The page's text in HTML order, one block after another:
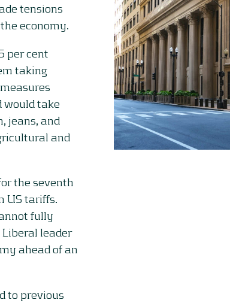
tensions
economy.
per cent
taking
would take
jeans, and
and
the seventh
US tariffs.
fully
leader
ahead of an
to previous